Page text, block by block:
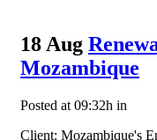
18 Aug
Mozambique
Posted at 09:32h in
Client: Mozambique's